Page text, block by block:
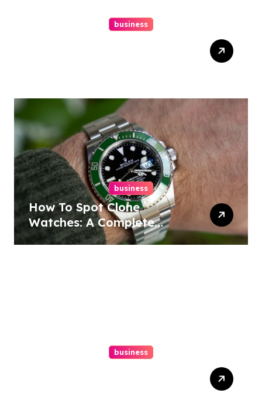
business
business
How To Spot Clone
Watches: A Complete
Guide
business